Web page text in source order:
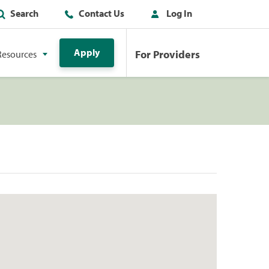
Search Contact Us Log In
Apply For Providers